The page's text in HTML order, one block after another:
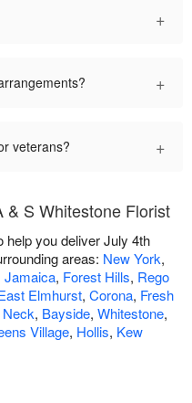
+
+
veterans? +
& S Whitestone Florist
help you deliver July 4th
areas: New York,
Jamaica, Forest Hills, Rego
Elmhurst, Corona, Fresh
Neck, Bayside, Whitestone,
Village, Hollis, Kew